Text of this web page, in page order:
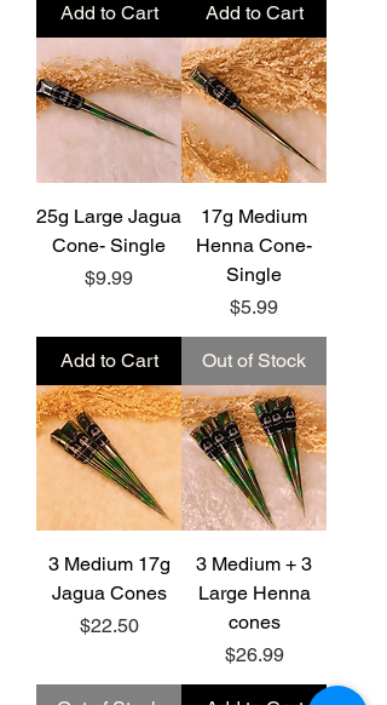
Add to Cart Add to Cart
25g Large Jagua
Cone- Single
Price
$9.99
Add to Cart
17g Medium
Henna Cone-
Single
Price
$5.99
Out of Stock
3 Medium 17g
Jagua Cones
Price
$22.50
3 Medium + 3
Large Henna
cones
Price
$26.99